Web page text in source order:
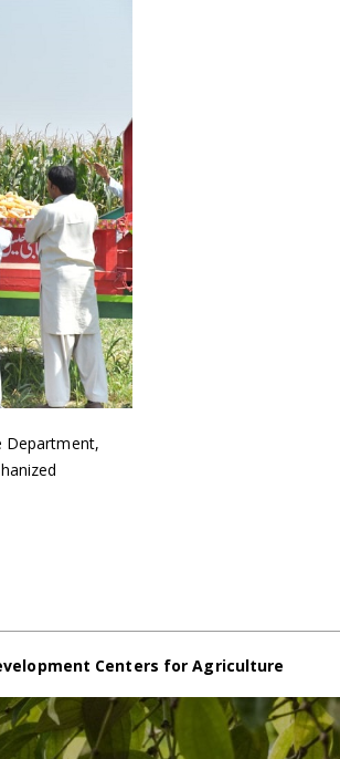
Department,
Centers for Agriculture